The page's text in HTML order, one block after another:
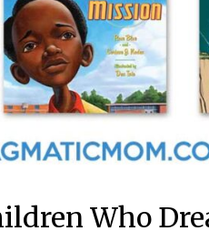
Who